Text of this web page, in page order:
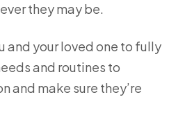
they may be.
and your loved one to fully
and routines to
and make sure they’re